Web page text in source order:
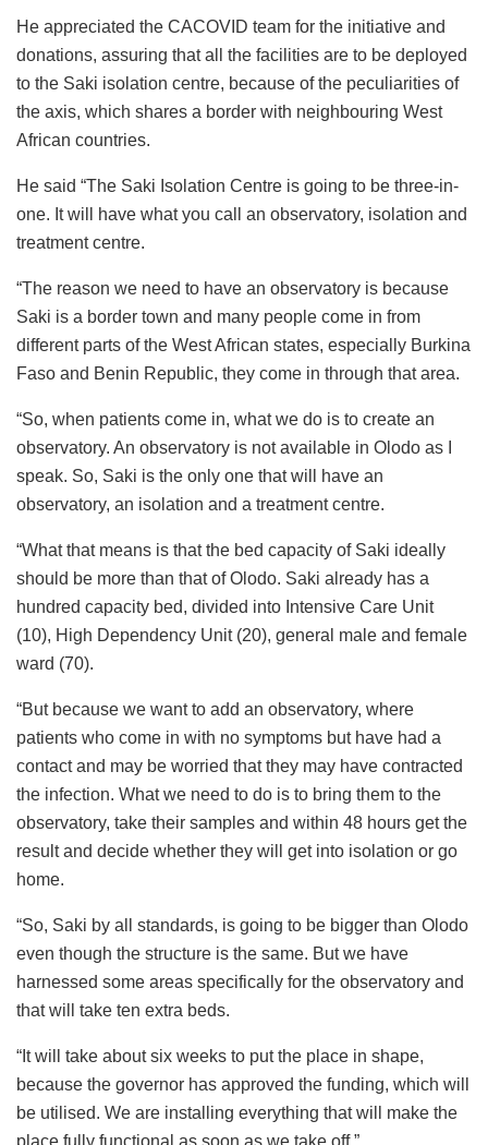
He appreciated the CACOVID team for the initiative and
donations, assuring that all the facilities are to be deployed
to the Saki isolation centre, because of the peculiarities of
the axis, which shares a border with neighbouring West
African countries.
He said “The Saki Isolation Centre is going to be three-in-
one. It will have what you call an observatory, isolation and
treatment centre.
“The reason we need to have an observatory is because
Saki is a border town and many people come in from
different parts of the West African states, especially Burkina
Faso and Benin Republic, they come in through that area.
“So, when patients come in, what we do is to create an
observatory. An observatory is not available in Olodo as I
speak. So, Saki is the only one that will have an
observatory, an isolation and a treatment centre.
“What that means is that the bed capacity of Saki ideally
should be more than that of Olodo. Saki already has a
hundred capacity bed, divided into Intensive Care Unit
(10), High Dependency Unit (20), general male and female
ward (70).
“But because we want to add an observatory, where
patients who come in with no symptoms but have had a
contact and may be worried that they may have contracted
the infection. What we need to do is to bring them to the
observatory, take their samples and within 48 hours get the
result and decide whether they will get into isolation or go
home.
“So, Saki by all standards, is going to be bigger than Olodo
even though the structure is the same. But we have
harnessed some areas specifically for the observatory and
that will take ten extra beds.
“It will take about six weeks to put the place in shape,
because the governor has approved the funding, which will
be utilised. We are installing everything that will make the
place fully functional as soon as we take off.”